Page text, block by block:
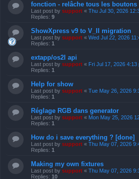
fonction - relâche tous les boutons
Last post by support « Thu Jul 30, 2026
Replies: 9
ShowXpress v9 to V_II migration
Last post by support « Wed Jul 22, 2026
Replies: 1
extapp/os2l api
Last post by support « Fri Jul 17, 2026 4:13
Replies: 1
Help for show
Last post by support « Tue May 26, 2026
Replies: 1
Réglage RGB dans generator
Last post by support « Mon May 25, 2026
Replies: 1
How do i save everything ? [done]
Last post by support « Thu May 07, 2026
Replies: 1
Making my own fixtures
Last post by support « Thu May 07, 2026
Replies: 10